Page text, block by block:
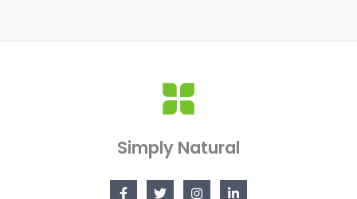
Simply Natural